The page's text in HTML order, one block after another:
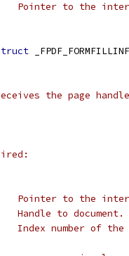
to the
the page
to the
to document.
Index number of